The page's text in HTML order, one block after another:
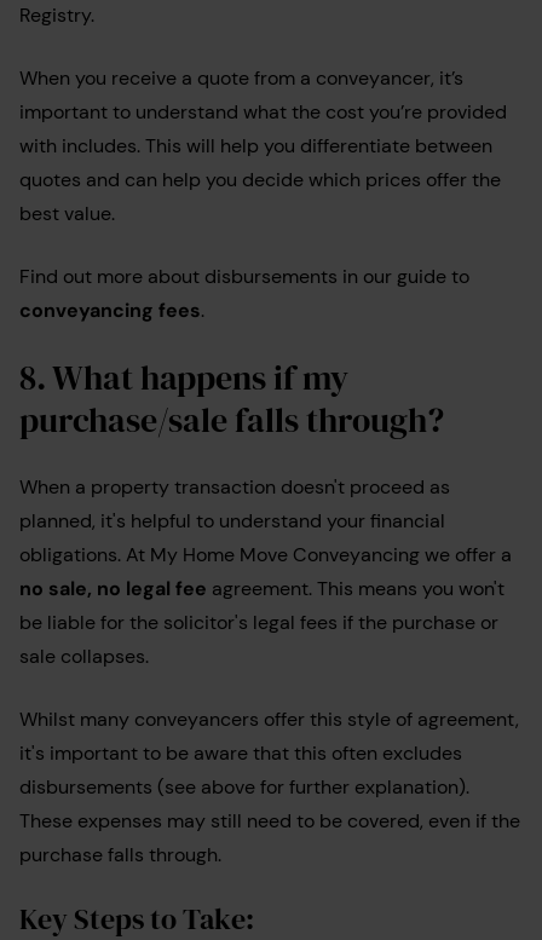
Registry.
When you receive a quote from a conveyancer, it’s
important to understand what the cost you’re provided
with includes. This will help you differentiate between
quotes and can help you decide which prices offer the
best value.
Find out more about disbursements in our guide to
conveyancing fees.
8. What happens if my
purchase/sale falls through?
When a property transaction doesn't proceed as
planned, it's helpful to understand your financial
obligations. At My Home Move Conveyancing we offer a
no sale, no legal fee agreement. This means you won't
be liable for the solicitor's legal fees if the purchase or
sale collapses.
Whilst many conveyancers offer this style of agreement,
it's important to be aware that this often excludes
disbursements (see above for further explanation).
These expenses may still need to be covered, even if the
purchase falls through.
Key Steps to Take: